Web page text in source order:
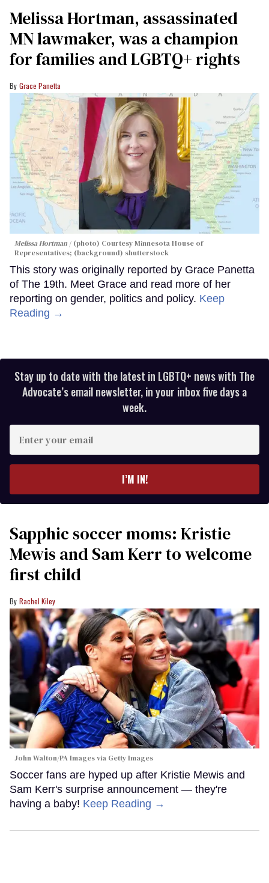
Melissa Hortman, assassinated
MN lawmaker, was a champion
for families and LGBTQ+ rights
Grace Panetta
Melissa Hortman
(photo) Courtesy Minnesota House of
Representatives; (background) shutterstock
This story was originally reported by Grace Panetta
of The 19th. Meet Grace and read more of her
reporting on gender, politics and policy. Keep
Reading →
Stay up to date with the latest in LGBTQ+ news with The
Advocate’s email newsletter, in your inbox five days a
week.
your
I’M IN!
Sapphic soccer moms: Kristie
Mewis and Sam Kerr to welcome
first child
Rachel Kiley
John Walton/PA Images via Getty Images
Soccer fans are hyped up after Kristie Mewis and
Sam Kerr's surprise announcement — they're
having a baby! Keep Reading →